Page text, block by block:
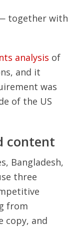
together with
analysis of
and it
was
of the US
content
Bangladesh,
three
from
copy, and